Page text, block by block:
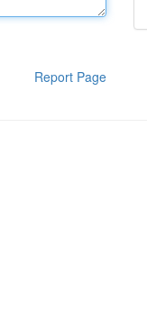
Report Page